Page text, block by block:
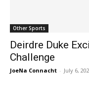
Other Sports
Deirdre Duke
Challenge
JoeNa Connacht - July 6,